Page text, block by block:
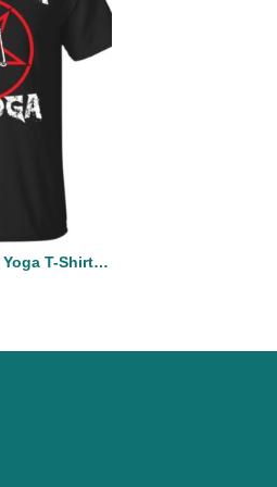
Listen To Metal & Do Yoga T-Shirts, Hoodies, Sweatshirt